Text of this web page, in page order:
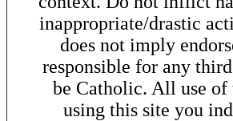
inappropriate/drastic
does not imply
responsible for any
be Catholic. All use of
using this site you